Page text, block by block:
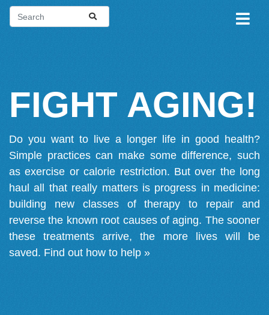
FIGHT AGING!
Do you want to live a longer life in good health?
Simple practices can make some difference, such
as exercise or calorie restriction. But over the long
haul all that really matters is progress in medicine:
building new classes of therapy to repair and
reverse the known root causes of aging. The sooner
these treatments arrive, the more lives will be
saved. Find out how to help »